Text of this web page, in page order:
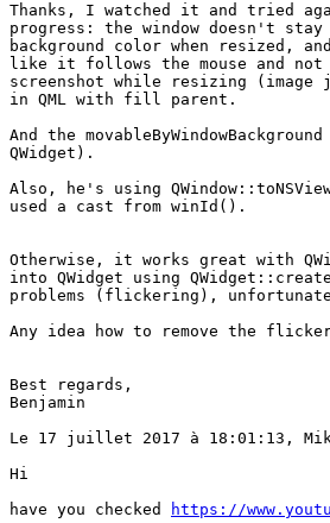
Thanks, I watched it and tried
progress: the window doesn't
background color when resized,
like it follows the mouse and not
screenshot while resizing
in QML with fill parent.
And the
QWidget).
Also, he's using
used a cast from winId().
Otherwise, it works great with
into QWidget using
problems (flickering),
Any idea how to remove the
Best regards,
Benjamin
Le 17 juillet 2017 à 18:01:13,
Hi
have you checked
https://